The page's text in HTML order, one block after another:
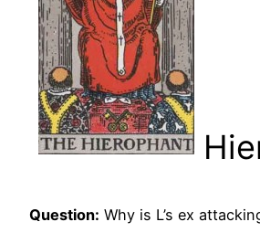
Question: Why is L’s ex